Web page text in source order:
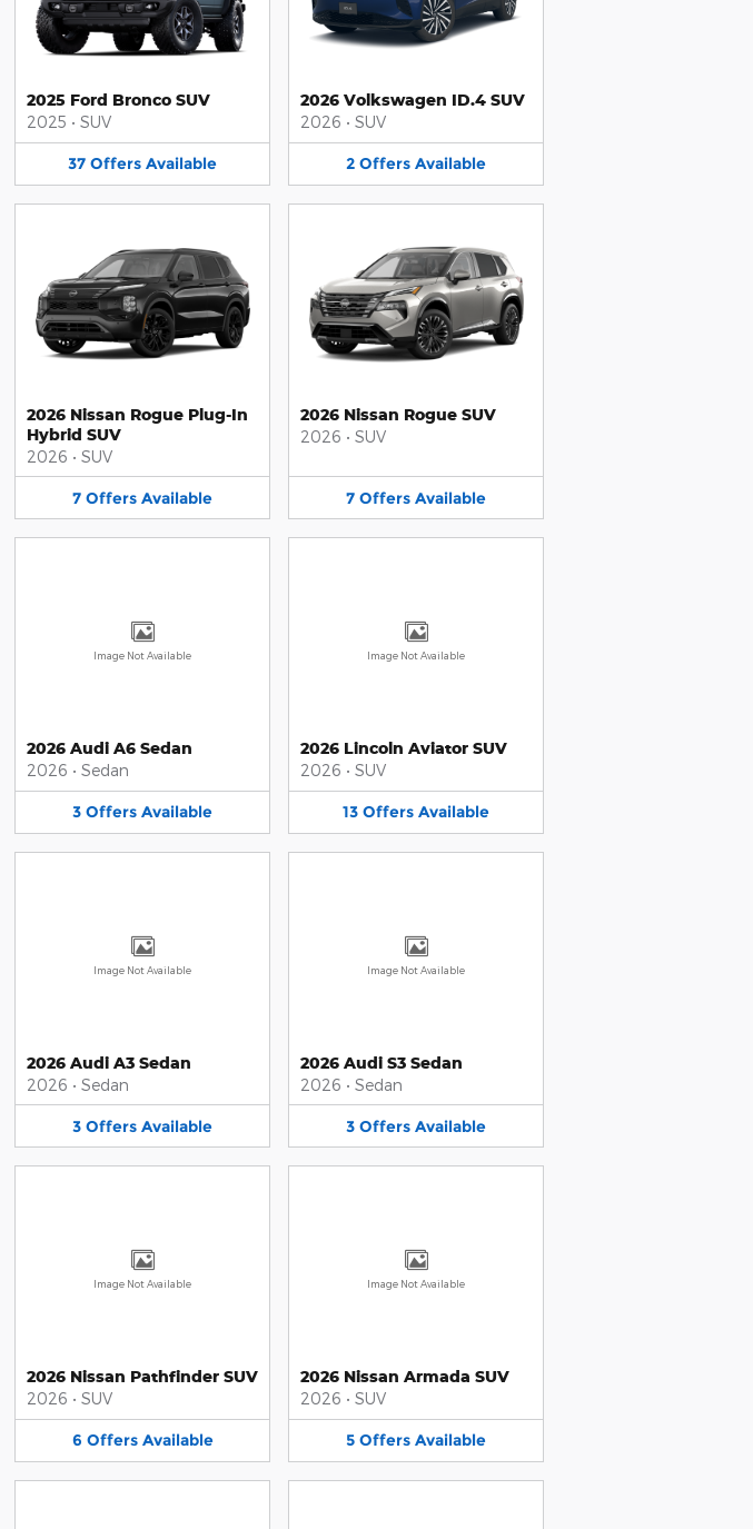
2025 Ford Bronco SUV
2025 • SUV
37 Offers Available
2026 Volkswagen ID.4 SUV
2026 • SUV
2 Offers Available
2026 Nissan Rogue Plug-In
Hybrid SUV
2026 • SUV
7 Offers Available
2026 Nissan Rogue SUV
2026 • SUV
7 Offers Available
Image Not Available
2026 Audi A6 Sedan
2026 • Sedan
3 Offers Available
Image Not Available
2026 Lincoln Aviator SUV
2026 • SUV
13 Offers Available
Image Not Available
2026 Audi A3 Sedan
2026 • Sedan
3 Offers Available
Image Not Available
2026 Audi S3 Sedan
2026 • Sedan
3 Offers Available
Image Not Available
2026 Nissan Pathfinder SUV
2026 • SUV
6 Offers Available
Image Not Available
2026 Nissan Armada SUV
2026 • SUV
5 Offers Available